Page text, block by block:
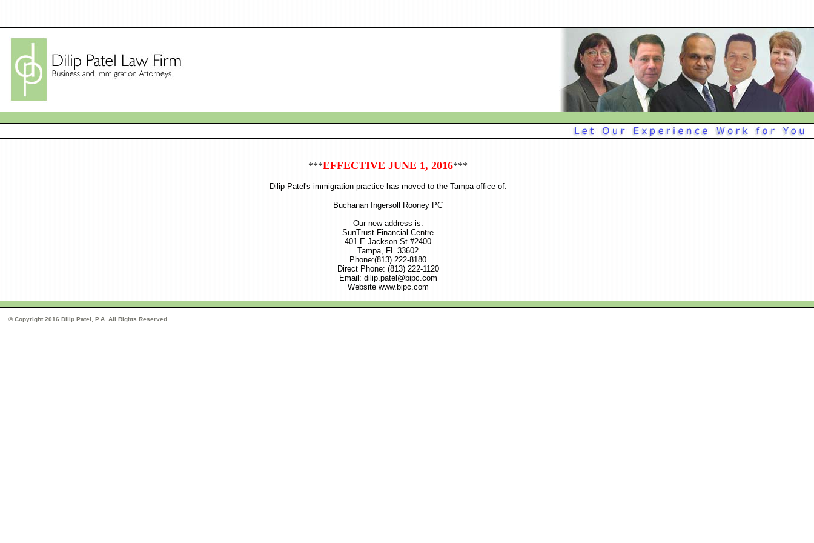
***EFFECTIVE JUNE 1, 2016***
Dilip Patel's immigration practice has moved to the Tampa office of:
Buchanan Ingersoll Rooney PC
Our new address is:
SunTrust Financial Centre
401 E Jackson St #2400
Tampa, FL 33602
Phone:(813) 222-8180
Direct Phone: (813) 222-1120
Email: dilip.patel@bipc.com
Website www.bipc.com
© Copyright 2016 Dilip Patel, P.A. All Rights Reserved